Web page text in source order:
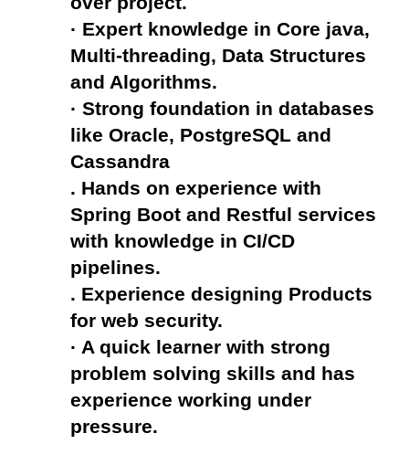
· Expert knowledge in Core java,
Multi-threading, Data Structures
and Algorithms.
· Strong foundation in databases
like Oracle, PostgreSQL and
Cassandra
. Hands on experience with
Spring Boot and Restful services
with knowledge in CI/CD
pipelines.
. Experience designing Products
for web security.
· A quick learner with strong
problem solving skills and has
experience working under
pressure.